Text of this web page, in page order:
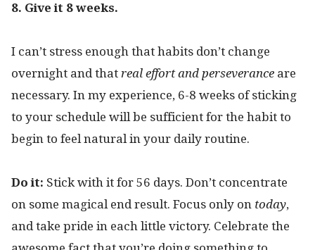
8. Give it 8 weeks.
I can’t stress enough that habits don’t change
overnight and that real effort and perseverance are
necessary. In my experience, 6-8 weeks of sticking
to your schedule will be sufficient for the habit to
begin to feel natural in your daily routine.
Do it: Stick with it for 56 days. Don’t concentrate
on some magical end result. Focus only on today,
and take pride in each little victory. Celebrate the